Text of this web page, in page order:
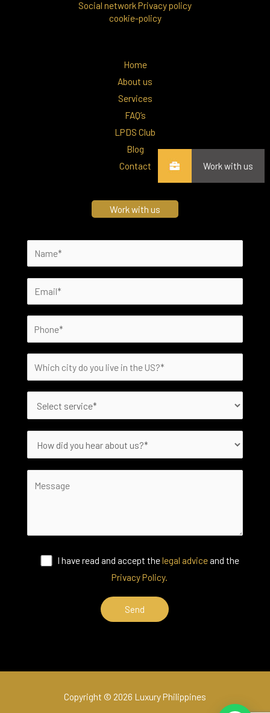
Social network Privacy policy
cookie-policy
Work with us
Home
About us
Services
FAQ’s
LPDS Club
Blog
Contact
Work with us
I have read and accept thelegal advice and the
Privacy Policy.
Copyright © 2026 Luxury Philippines